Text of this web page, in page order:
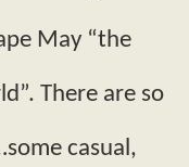
May “the
There are so
casual,